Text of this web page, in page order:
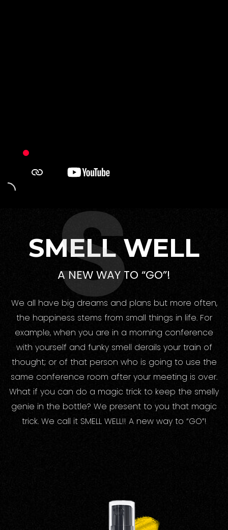
S
SMELL WELL
A NEW WAY TO “GO”!
We all have big dreams and plans but more often,
the happiness stems from small things in life. For
example, when you are in a morning conference
with yourself and funky smell derails your train of
thought; or of that person who is going to use the
same conference room after your meeting is over.
What if you can do a magic trick to keep the smelly
genie in the bottle? We present to you that magic
trick. We call it SMELL WELL!! A new way to “GO”!